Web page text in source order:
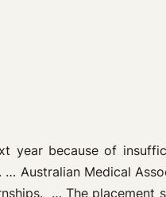
year because of
… Australian Medical
… The placement